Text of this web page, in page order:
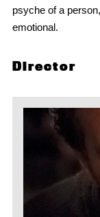
psyche of a
emotional.
Director